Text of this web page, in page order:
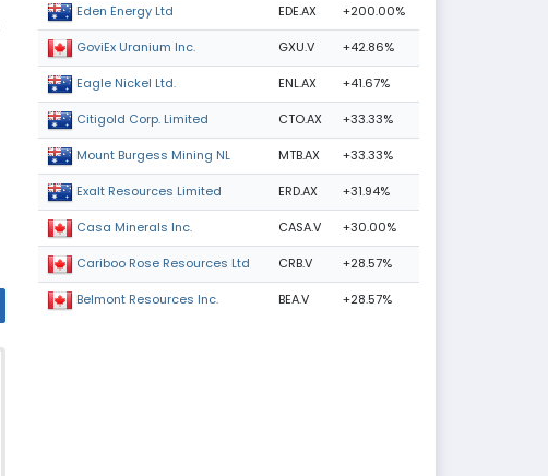
Eden Energy Ltd EDE.AX +200.00%
GoviEx Uranium Inc. GXU.V +42.86%
Eagle Nickel Ltd. ENL.AX +41.67%
Citigold Corp. Limited CTO.AX +33.33%
Mount Burgess Mining NL MTB.AX +33.33%
Exalt Resources Limited ERD.AX +31.94%
Casa Minerals Inc. CASA.V +30.00%
Cariboo Rose Resources Ltd CRB.V +28.57%
Belmont Resources Inc. BEA.V +28.57%